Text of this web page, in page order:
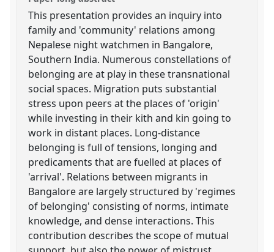
This presentation provides an inquiry into
family and 'community' relations among
Nepalese night watchmen in Bangalore,
Southern India. Numerous constellations of
belonging are at play in these transnational
social spaces. Migration puts substantial
stress upon peers at the places of 'origin'
while investing in their kith and kin going to
work in distant places. Long-distance
belonging is full of tensions, longing and
predicaments that are fuelled at places of
'arrival'. Relations between migrants in
Bangalore are largely structured by 'regimes
of belonging' consisting of norms, intimate
knowledge, and dense interactions. This
contribution describes the scope of mutual